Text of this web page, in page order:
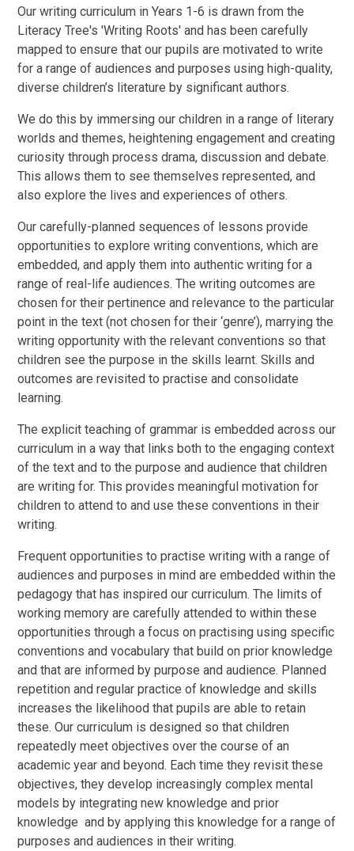
Our writing curriculum in Years 1-6 is drawn from the
Literacy Tree's 'Writing Roots' and has been carefully
mapped to ensure that our pupils are motivated to write
for a range of audiences and purposes using high-quality,
diverse children’s literature by significant authors.
We do this by immersing our children in a range of literary
worlds and themes, heightening engagement and creating
curiosity through process drama, discussion and debate.
This allows them to see themselves represented, and
also explore the lives and experiences of others.
Our carefully-planned sequences of lessons provide
opportunities to explore writing conventions, which are
embedded, and apply them into authentic writing for a
range of real-life audiences. The writing outcomes are
chosen for their pertinence and relevance to the particular
point in the text (not chosen for their ‘genre’), marrying the
writing opportunity with the relevant conventions so that
children see the purpose in the skills learnt. Skills and
outcomes are revisited to practise and consolidate
learning.
The explicit teaching of grammar is embedded across our
curriculum in a way that links both to the engaging context
of the text and to the purpose and audience that children
are writing for. This provides meaningful motivation for
children to attend to and use these conventions in their
writing.
Frequent opportunities to practise writing with a range of
audiences and purposes in mind are embedded within the
pedagogy that has inspired our curriculum. The limits of
working memory are carefully attended to within these
opportunities through a focus on practising using specific
conventions and vocabulary that build on prior knowledge
and that are informed by purpose and audience. Planned
repetition and regular practice of knowledge and skills
increases the likelihood that pupils are able to retain
these. Our curriculum is designed so that children
repeatedly meet objectives over the course of an
academic year and beyond. Each time they revisit these
objectives, they develop increasingly complex mental
models by integrating new knowledge and prior
knowledge and by applying this knowledge for a range of
purposes and audiences in their writing.